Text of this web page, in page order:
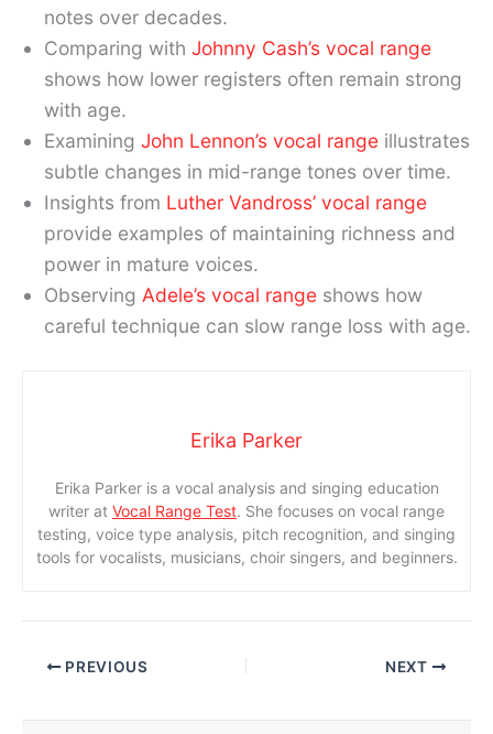
notes over decades.
Comparing with Johnny Cash’s vocal range
shows how lower registers often remain strong
with age.
Examining John Lennon’s vocal range illustrates
subtle changes in mid-range tones over time.
Insights from Luther Vandross’ vocal range
provide examples of maintaining richness and
power in mature voices.
Observing Adele’s vocal range shows how
careful technique can slow range loss with age.
Erika Parker
Erika Parker is a vocal analysis and singing education
writer at Vocal Range Test. She focuses on vocal range
testing, voice type analysis, pitch recognition, and singing
tools for vocalists, musicians, choir singers, and beginners.
PREVIOUS NEXT